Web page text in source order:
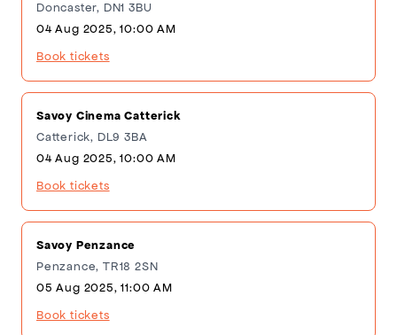
Doncaster, DN1 3BU
04 Aug 2025, 10:00 AM
Book tickets
Savoy Cinema Catterick
Catterick, DL9 3BA
04 Aug 2025, 10:00 AM
Book tickets
Savoy Penzance
Penzance, TR18 2SN
05 Aug 2025, 11:00 AM
Book tickets